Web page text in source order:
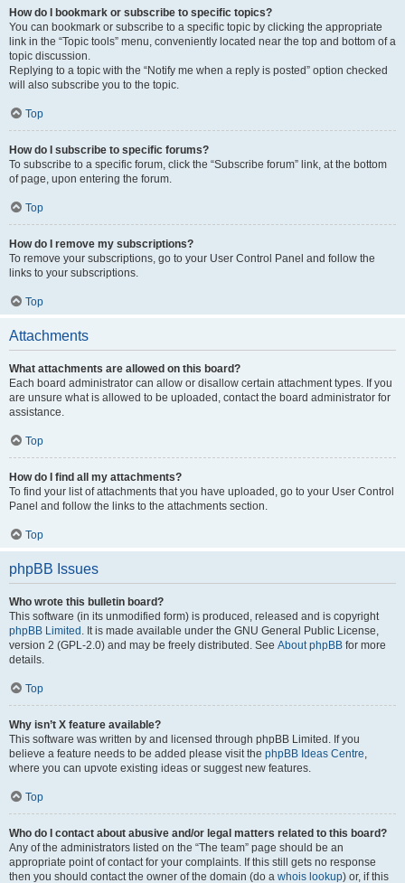
How do I bookmark or subscribe to specific topics?
You can bookmark or subscribe to a specific topic by clicking the appropriate
link in the “Topic tools” menu, conveniently located near the top and bottom of a
topic discussion.
Replying to a topic with the “Notify me when a reply is posted” option checked
will also subscribe you to the topic.
Top
How do I subscribe to specific forums?
To subscribe to a specific forum, click the “Subscribe forum” link, at the bottom
of page, upon entering the forum.
Top
How do I remove my subscriptions?
To remove your subscriptions, go to your User Control Panel and follow the
links to your subscriptions.
Top
Attachments
What attachments are allowed on this board?
Each board administrator can allow or disallow certain attachment types. If you
are unsure what is allowed to be uploaded, contact the board administrator for
assistance.
Top
How do I find all my attachments?
To find your list of attachments that you have uploaded, go to your User Control
Panel and follow the links to the attachments section.
Top
phpBB Issues
Who wrote this bulletin board?
This software (in its unmodified form) is produced, released and is copyright
phpBB Limited . It is made available under the GNU General Public License,
version 2 (GPL-2.0) and may be freely distributed. See About phpBB for more
details.
Top
Why isn’t X feature available?
This software was written by and licensed through phpBB Limited. If you
believe a feature needs to be added please visit the phpBB Ideas Centre,
where you can upvote existing ideas or suggest new features.
Top
Who do I contact about abusive and/or legal matters related to this board?
Any of the administrators listed on the “The team” page should be an
appropriate point of contact for your complaints. If this still gets no response
then you should contact the owner of the domain (do a whois lookup) or, if this